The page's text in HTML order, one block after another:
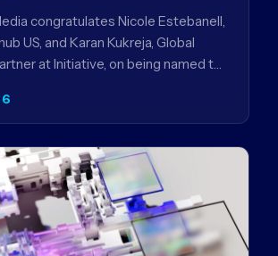
congratulates Nicole Estebanell,
US, and Karan Kukreja, Global
at Initiative, on being named to